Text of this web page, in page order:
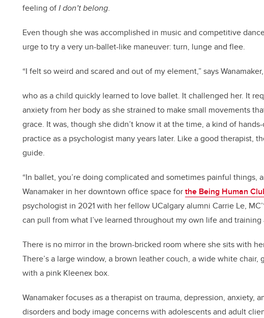
feeling ofIdon’tbelong.
Even though she wasaccomplished in music and competitive
urge to try a very un-ballet-like maneuver: turn, lunge and flee.
“I felt so weird and scared and out of my element,” says Wanamaker,
who as a child quickly learned to love ballet. It challenged her. It
anxiety from her body as she strained to make small movements
grace. It was, though shedidn’t know it at the time, a kind of
practice as a psychologist many years later. Like a good therapist,
guide.
“In ballet, you’re doing complicated and sometimes painful things,
Wanamaker in her downtown office space forthe Being Human
psychologist in 2021with her fellow UCalgaryalumni Carrie Le,
can pull from what I’ve learned throughout my own life and training
There is no mirror in the brown-bricked room where she sits with
There’sa large window, a brown leather couch, a wide white chair,
with a pink Kleenex box.
Wanamaker focusesas a therapiston trauma, depression, anxiety,
disorders and body image concerns with adolescents and adult